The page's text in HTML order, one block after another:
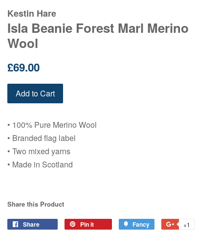
Kestin Hare
Isla Beanie Forest Marl Merino
Wool
Regular
£69.00
Add to Cart
• 100% Pure Merino Wool
• Branded flag label
• Two mixed yarns
• Made in Scotland
Share this Product
Share Pin it Fancy +1